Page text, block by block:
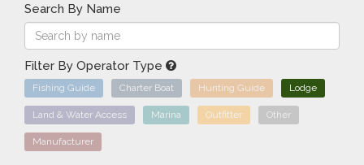
Search By Name
Filter By Operator Type
Fishing Guide Charter Boat Hunting Guide Lodge
Land & Water Access Marina Outfitter Other
Manufacturer